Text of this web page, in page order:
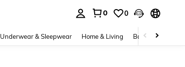
0 0
Underwear & Sleepwear Home & Living Baby & Maternity